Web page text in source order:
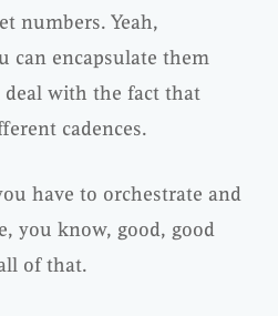
numbers. Yeah,
can encapsulate them
with the fact that
cadences.
have to orchestrate and
you know, good, good
of that.